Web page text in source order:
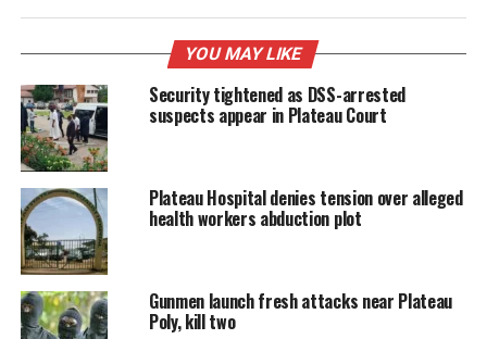
YOU MAY LIKE
Security tightened as DSS-arrested
suspects appear in Plateau Court
Plateau Hospital denies tension over alleged
health workers abduction plot
Gunmen launch fresh attacks near Plateau
Poly, kill two